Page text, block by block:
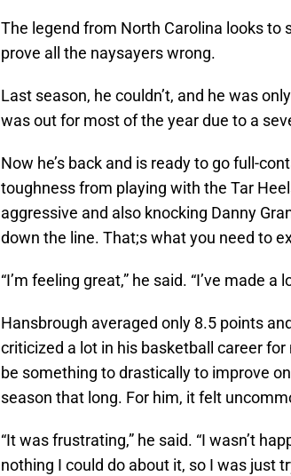
The legend from North Carolina looks to
prove all the naysayers wrong.
Last season, he couldn’t, and he was
was out for most of the year due to a
Now he’s back and is ready to go full-
toughness from playing with the Tar
aggressive and also knocking Danny
down the line. That;s what you need to
“I’m feeling great,” he said. “I’ve made
Hansbrough averaged only 8.5 points
criticized a lot in his basketball career
be something to drastically to improve
season that long. For him, it felt
“It was frustrating,” he said. “I wasn’t
nothing I could do about it, so I was just